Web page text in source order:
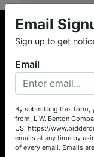
About L.W.
Offering Selling
Benton Company,
Auctions, Firearm
Government
Company, Inc./
744-0027 |
75054 GA AU-
BK 3365093
Email
Sign up to get
Email
By submitting this form,
from: L.W. Benton
US, https://
emails at any time by
of every email. Emails